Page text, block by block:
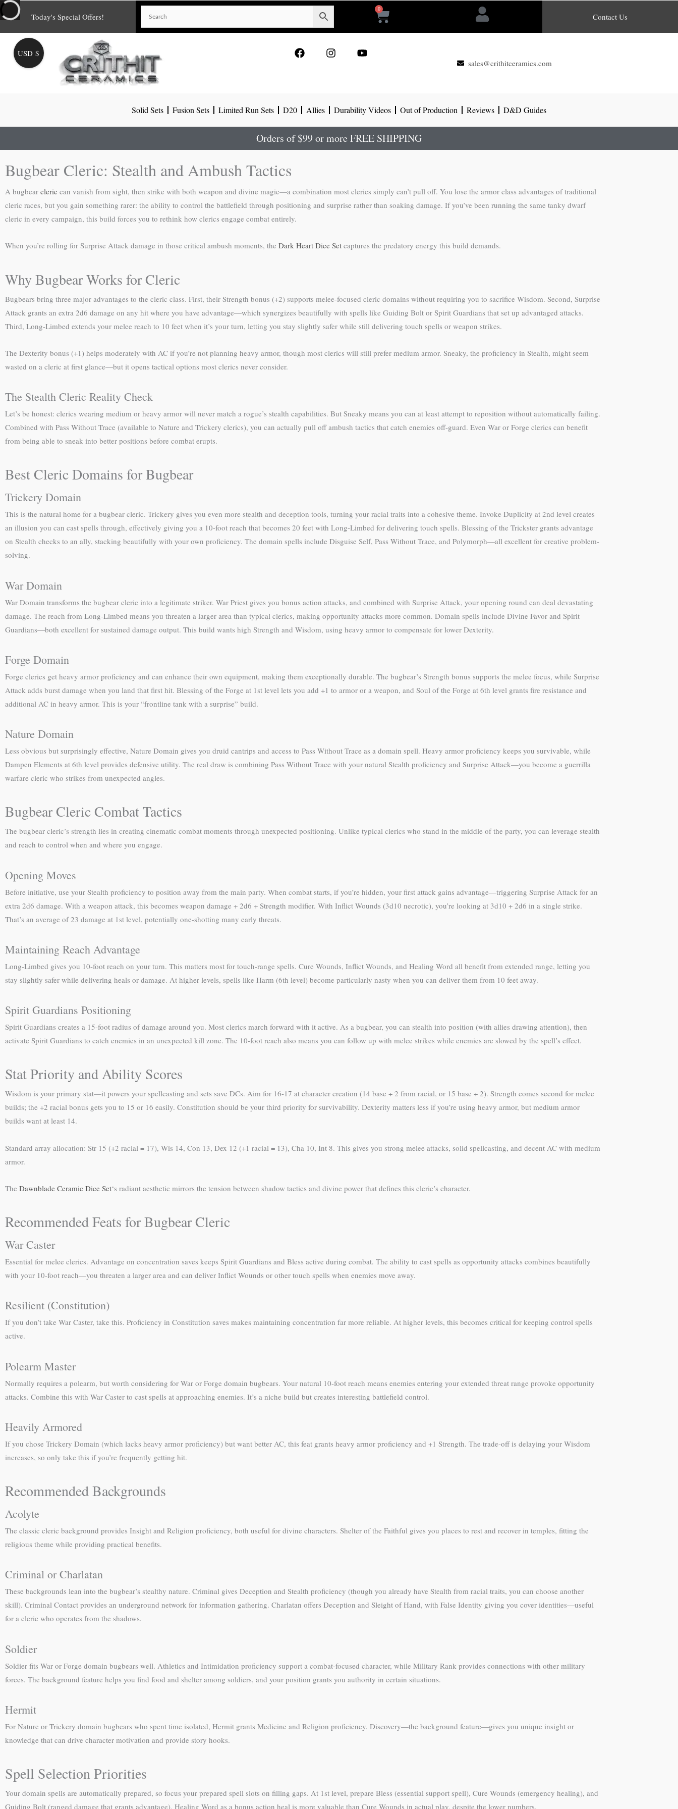
Skip
to
content
Today's Special Offers!
0
Cart Contact Us
o r e
sales@crithitceramics.com
Solid Sets Fusion Sets Limited Run Sets D20 Allies Durability Videos Out of Production Reviews D&D Guides
Orders of $99 or more FREE SHIPPING
Bugbear Cleric: Stealth and Ambush Tactics
A bugbear cleric can vanish from sight, then strike with both weapon and divine magic—a combination most clerics simply can’t pull off. You lose the armor class advantages of traditional
cleric races, but you gain something rarer: the ability to control the battlefield through positioning and surprise rather than soaking damage. If you’ve been running the same tanky dwarf
cleric in every campaign, this build forces you to rethink how clerics engage combat entirely.
When you’re rolling for Surprise Attack damage in those critical ambush moments, the Dark Heart Dice Set captures the predatory energy this build demands.
Why Bugbear Works for Cleric
Bugbears bring three major advantages to the cleric class. First, their Strength bonus (+2) supports melee-focused cleric domains without requiring you to sacrifice Wisdom. Second, Surprise
Attack grants an extra 2d6 damage on any hit where you have advantage—which synergizes beautifully with spells like Guiding Bolt or Spirit Guardians that set up advantaged attacks.
Third, Long-Limbed extends your melee reach to 10 feet when it’s your turn, letting you stay slightly safer while still delivering touch spells or weapon strikes.
The Dexterity bonus (+1) helps moderately with AC if you’re not planning heavy armor, though most clerics will still prefer medium armor. Sneaky, the proficiency in Stealth, might seem
wasted on a cleric at first glance—but it opens tactical options most clerics never consider.
The Stealth Cleric Reality Check
Let’s be honest: clerics wearing medium or heavy armor will never match a rogue’s stealth capabilities. But Sneaky means you can at least attempt to reposition without automatically failing.
Combined with Pass Without Trace (available to Nature and Trickery clerics), you can actually pull off ambush tactics that catch enemies off-guard. Even War or Forge clerics can benefit
from being able to sneak into better positions before combat erupts.
Best Cleric Domains for Bugbear
Trickery Domain
This is the natural home for a bugbear cleric. Trickery gives you even more stealth and deception tools, turning your racial traits into a cohesive theme. Invoke Duplicity at 2nd level creates
an illusion you can cast spells through, effectively giving you a 10-foot reach that becomes 20 feet with Long-Limbed for delivering touch spells. Blessing of the Trickster grants advantage
on Stealth checks to an ally, stacking beautifully with your own proficiency. The domain spells include Disguise Self, Pass Without Trace, and Polymorph—all excellent for creative problem-
solving.
War Domain
War Domain transforms the bugbear cleric into a legitimate striker. War Priest gives you bonus action attacks, and combined with Surprise Attack, your opening round can deal devastating
damage. The reach from Long-Limbed means you threaten a larger area than typical clerics, making opportunity attacks more common. Domain spells include Divine Favor and Spirit
Guardians—both excellent for sustained damage output. This build wants high Strength and Wisdom, using heavy armor to compensate for lower Dexterity.
Forge Domain
Forge clerics get heavy armor proficiency and can enhance their own equipment, making them exceptionally durable. The bugbear’s Strength bonus supports the melee focus, while Surprise
Attack adds burst damage when you land that first hit. Blessing of the Forge at 1st level lets you add +1 to armor or a weapon, and Soul of the Forge at 6th level grants fire resistance and
additional AC in heavy armor. This is your “frontline tank with a surprise” build.
Nature Domain
Less obvious but surprisingly effective, Nature Domain gives you druid cantrips and access to Pass Without Trace as a domain spell. Heavy armor proficiency keeps you survivable, while
Dampen Elements at 6th level provides defensive utility. The real draw is combining Pass Without Trace with your natural Stealth proficiency and Surprise Attack—you become a guerrilla
warfare cleric who strikes from unexpected angles.
Bugbear Cleric Combat Tactics
The bugbear cleric’s strength lies in creating cinematic combat moments through unexpected positioning. Unlike typical clerics who stand in the middle of the party, you can leverage stealth
and reach to control when and where you engage.
Opening Moves
Before initiative, use your Stealth proficiency to position away from the main party. When combat starts, if you’re hidden, your first attack gains advantage—triggering Surprise Attack for an
extra 2d6 damage. With a weapon attack, this becomes weapon damage + 2d6 + Strength modifier. With Inflict Wounds (3d10 necrotic), you’re looking at 3d10 + 2d6 in a single strike.
That’s an average of 23 damage at 1st level, potentially one-shotting many early threats.
Maintaining Reach Advantage
Long-Limbed gives you 10-foot reach on your turn. This matters most for touch-range spells. Cure Wounds, Inflict Wounds, and Healing Word all benefit from extended range, letting you
stay slightly safer while delivering heals or damage. At higher levels, spells like Harm (6th level) become particularly nasty when you can deliver them from 10 feet away.
Spirit Guardians Positioning
Spirit Guardians creates a 15-foot radius of damage around you. Most clerics march forward with it active. As a bugbear, you can stealth into position (with allies drawing attention), then
activate Spirit Guardians to catch enemies in an unexpected kill zone. The 10-foot reach also means you can follow up with melee strikes while enemies are slowed by the spell’s effect.
Stat Priority and Ability Scores
Wisdom is your primary stat—it powers your spellcasting and sets save DCs. Aim for 16-17 at character creation (14 base + 2 from racial, or 15 base + 2). Strength comes second for melee
builds; the +2 racial bonus gets you to 15 or 16 easily. Constitution should be your third priority for survivability. Dexterity matters less if you’re using heavy armor, but medium armor
builds want at least 14.
Standard array allocation: Str 15 (+2 racial = 17), Wis 14, Con 13, Dex 12 (+1 racial = 13), Cha 10, Int 8. This gives you strong melee attacks, solid spellcasting, and decent AC with medium
armor.
The Dawnblade Ceramic Dice Set‘s radiant aesthetic mirrors the tension between shadow tactics and divine power that defines this cleric’s character.
Recommended Feats for Bugbear Cleric
War Caster
Essential for melee clerics. Advantage on concentration saves keeps Spirit Guardians and Bless active during combat. The ability to cast spells as opportunity attacks combines beautifully
with your 10-foot reach—you threaten a larger area and can deliver Inflict Wounds or other touch spells when enemies move away.
Resilient (Constitution)
If you don’t take War Caster, take this. Proficiency in Constitution saves makes maintaining concentration far more reliable. At higher levels, this becomes critical for keeping control spells
active.
Polearm Master
Normally requires a polearm, but worth considering for War or Forge domain bugbears. Your natural 10-foot reach means enemies entering your extended threat range provoke opportunity
attacks. Combine this with War Caster to cast spells at approaching enemies. It’s a niche build but creates interesting battlefield control.
Heavily Armored
If you chose Trickery Domain (which lacks heavy armor proficiency) but want better AC, this feat grants heavy armor proficiency and +1 Strength. The trade-off is delaying your Wisdom
increases, so only take this if you’re frequently getting hit.
Recommended Backgrounds
Acolyte
The classic cleric background provides Insight and Religion proficiency, both useful for divine characters. Shelter of the Faithful gives you places to rest and recover in temples, fitting the
religious theme while providing practical benefits.
Criminal or Charlatan
These backgrounds lean into the bugbear’s stealthy nature. Criminal gives Deception and Stealth proficiency (though you already have Stealth from racial traits, you can choose another
skill). Criminal Contact provides an underground network for information gathering. Charlatan offers Deception and Sleight of Hand, with False Identity giving you cover identities—useful
for a cleric who operates from the shadows.
Soldier
Soldier fits War or Forge domain bugbears well. Athletics and Intimidation proficiency support a combat-focused character, while Military Rank provides connections with other military
forces. The background feature helps you find food and shelter among soldiers, and your position grants you authority in certain situations.
Hermit
For Nature or Trickery domain bugbears who spent time isolated, Hermit grants Medicine and Religion proficiency. Discovery—the background feature—gives you unique insight or
knowledge that can drive character motivation and provide story hooks.
Spell Selection Priorities
Your domain spells are automatically prepared, so focus your prepared spell slots on filling gaps. At 1st level, prepare Bless (essential support spell), Cure Wounds (emergency healing), and
Guiding Bolt (ranged damage that grants advantage). Healing Word as a bonus action heal is more valuable than Cure Wounds in actual play, despite the lower numbers.
USD $